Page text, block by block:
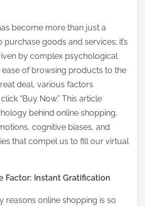
become more than just a
goods and services; it’s
by complex psychological
ease of browsing products to the
deal, various factors
“Buy Now.” This article
behind online shopping,
cognitive biases, and
that compel us to fill our virtual
Factor: Instant Gratification
reasons online shopping is so